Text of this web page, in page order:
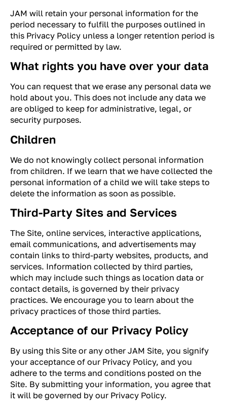
JAM will retain your personal information for the
period necessary to fulfill the purposes outlined in
this Privacy Policy unless a longer retention period is
required or permitted by law.
What rights you have over your data
You can request that we erase any personal data we
hold about you. This does not include any data we
are obliged to keep for administrative, legal, or
security purposes.
Children
We do not knowingly collect personal information
from children. If we learn that we have collected the
personal information of a child we will take steps to
delete the information as soon as possible.
Third-Party Sites and Services
The Site, online services, interactive applications,
email communications, and advertisements may
contain links to third-party websites, products, and
services. Information collected by third parties,
which may include such things as location data or
contact details, is governed by their privacy
practices. We encourage you to learn about the
privacy practices of those third parties.
Acceptance of our Privacy Policy
By using this Site or any other JAM Site, you signify
your acceptance of our Privacy Policy, and you
adhere to the terms and conditions posted on the
Site. By submitting your information, you agree that
it will be governed by our Privacy Policy.